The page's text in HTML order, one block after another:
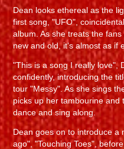
Dean looks ethereal as the
first song, "UFO",
album. As she treats the
new and old, it's almost as if
"This is a song I really love",
confidently, introducing the
tour "Messy". As she sings
picks up her tambourine and
dance and sing along.
Dean goes on to introduce a
ago", "Touching Toes",